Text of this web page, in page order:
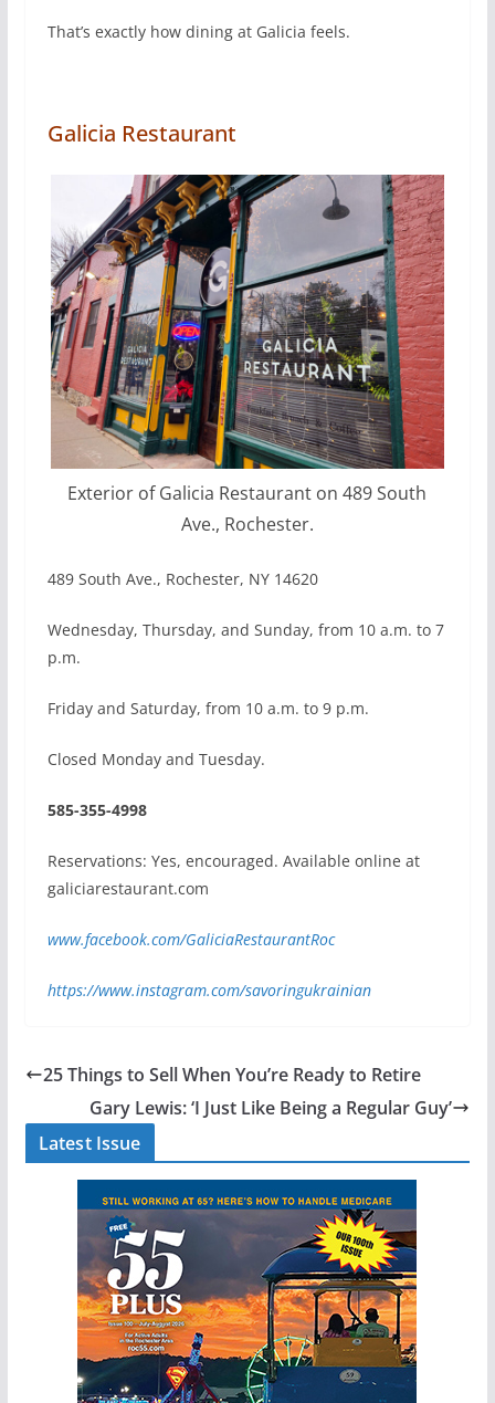
That’s exactly how dining at Galicia feels.
Galicia Restaurant
Exterior of Galicia Restaurant on 489 South
Ave., Rochester.
489 South Ave., Rochester, NY 14620
Wednesday, Thursday, and Sunday, from 10 a.m. to 7
p.m.
Friday and Saturday, from 10 a.m. to 9 p.m.
Closed Monday and Tuesday.
585-355-4998
Reservations: Yes, encouraged. Available online at
galiciarestaurant.com
www.facebook.com/GaliciaRestaurantRoc
https://www.instagram.com/savoringukrainian
25 Things to Sell When You’re Ready to Retire
Gary Lewis: ‘I Just Like Being a Regular Guy’
Latest Issue